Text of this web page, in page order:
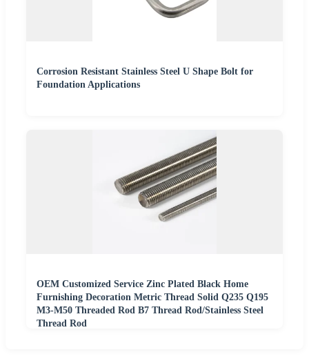
Corrosion Resistant Stainless Steel U Shape Bolt for
Foundation Applications
OEM Customized Service Zinc Plated Black Home
Furnishing Decoration Metric Thread Solid Q235 Q195
M3-M50 Threaded Rod B7 Thread Rod/Stainless Steel
Thread Rod